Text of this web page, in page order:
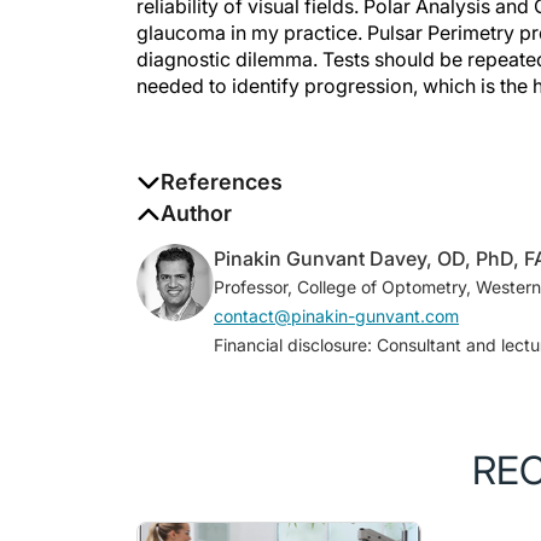
glaucoma in my practice. Pulsar Perimetry
diagnostic dilemma. Tests should be
needed to identify progression, which is the
1. Kass MA, Heuer DK, Higginbotham EJ,
trial determines that topical ocular
angle glaucoma.
Arch Ophthalmol .
2. Gunvant P, Zheng Y, Essock EA, et al.
nerve fiber layer data in glaucoma.
3. Arintawati P, Sone T, Akita T, et al.
from SD-OCT images to detect
5. Naghizadeh F, Holló G. Detection of
Author
Professor, College of Optometry,
contact@pinakin-gunvant.com
Financial disclosure: Consultant and